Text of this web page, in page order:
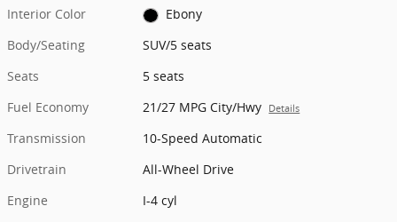
Interior Color
Ebony
Body/Seating
SUV/5 seats
Seats
5 seats
Fuel Economy
21/27 MPG City/Hwy Details
Transmission
10-Speed Automatic
Drivetrain
All-Wheel Drive
Engine
I-4 cyl